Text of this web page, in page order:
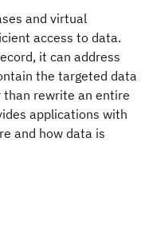
and virtual
access to data.
it can address
the targeted data
than rewrite an entire
applications with
and how data is